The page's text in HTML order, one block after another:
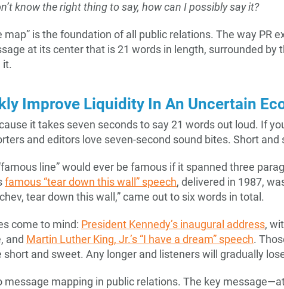
know the right thing to say, how can I possibly say it?
map” is the foundation of all public relations. The way PR
at its center that is 21 words in length, surrounded by
it.
Improve Liquidity In An Uncertain
it takes seven seconds to say 21 words out loud. If
and editors love seven-second sound bites. Short and
line” would ever be famous if it spanned three
famous “tear down this wall” speech, delivered in 1987,
tear down this wall,” came out to six words in total.
come to mind: President Kennedy’s inaugural address,
and Martin Luther King, Jr.’s “I have a dream” speech.
short and sweet. Any longer and listeners will gradually
message mapping in public relations. The key